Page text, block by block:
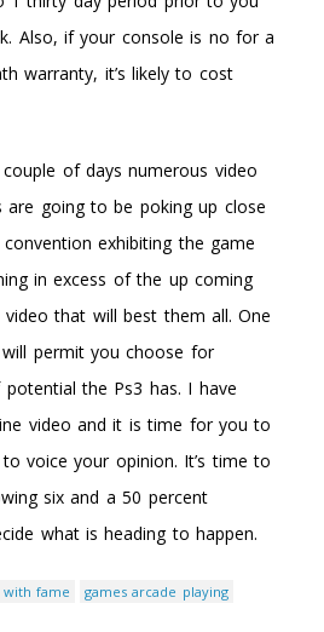
Also, if your console is no for a
warranty, it’s likely to cost
of days numerous video
are going to be poking up close
exhibiting the game
in excess of the up coming
that will best them all. One
permit you choose for
the Ps3 has. I have
video and it is time for you to
voice your opinion. It’s time to
six and a 50 percent
what is heading to happen.
with fame
games arcade playing